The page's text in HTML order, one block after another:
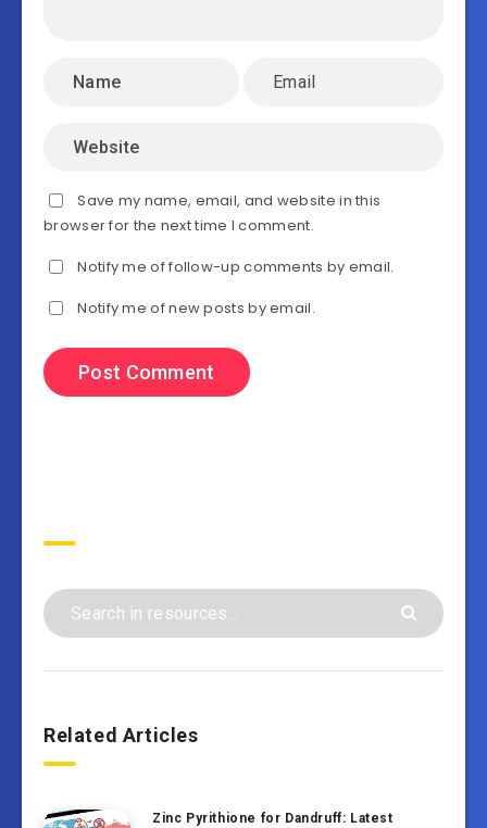
Save my name, email, and website in this
browser for the next time I comment.
Notify me of follow-up comments by email.
Notify me of new posts by email.
Related Articles
Zinc Pyrithione for Dandruff: Latest